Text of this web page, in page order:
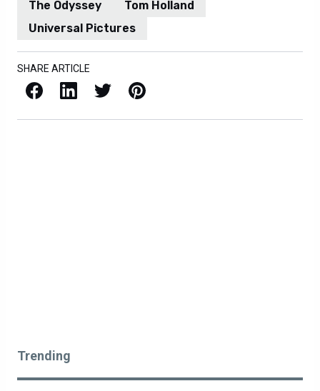
The Odyssey
Tom Holland
Universal Pictures
SHARE ARTICLE
Facebook LinkedIn X / Twitter Pinterest
Trending